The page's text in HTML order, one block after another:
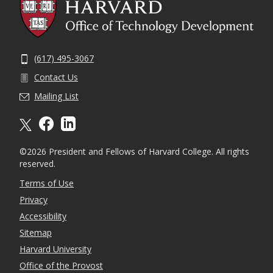
(617) 495-3067
Contact Us
Mailing List
©2026 President and Fellows of Harvard College. All rights
reserved.
Terms of Use
Privacy
Accessibility
Sitemap
Harvard University
Office of the Provost